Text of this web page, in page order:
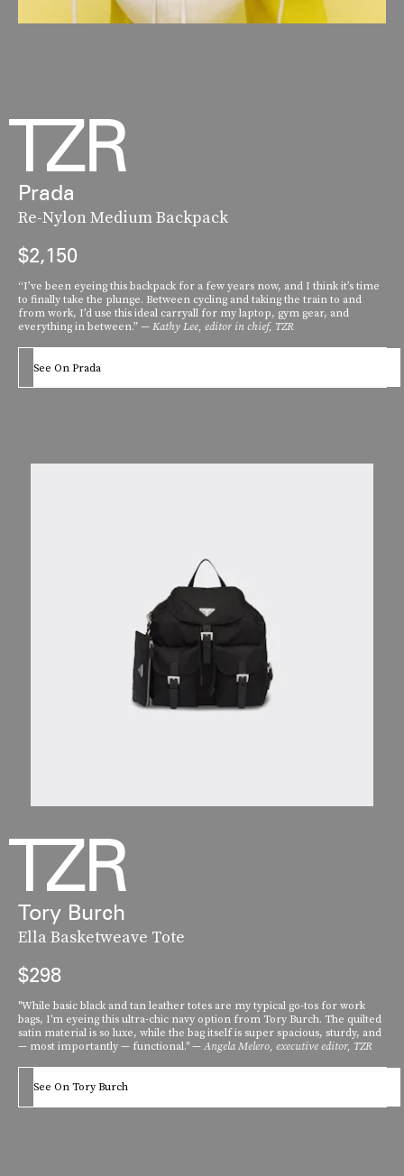
Prada
Re-Nylon Medium Backpack
$2,150
“I’ve been eyeing this backpack for a few years now, and I think it’s time
to finally take the plunge. Between cycling and taking the train to and
from work, I’d use this ideal carryall for my laptop, gym gear, and
everything in between.”— Kathy Lee, editor in chief, TZR
See On Prada
Tory Burch
Ella Basketweave Tote
$298
"While basic black and tan leather totes are my typical go-tos for work
bags, I'm eyeing this ultra-chic navy option from Tory Burch. The quilted
satin material is so luxe, while the bag itself is super spacious, sturdy, and
— most importantly — functional." —Angela Melero, executive editor, TZR
See On Tory Burch